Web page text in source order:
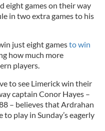
eight games on their way
in two extra games to his
just eight gamesto win
how much more
players.
to see Limerick win their
captain Conor Hayes –
– believes that Ardrahan
play in Sunday’s eagerly